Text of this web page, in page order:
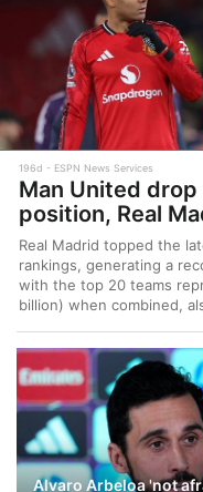
196d ESPN News Services
Man United
position, Real
Real Madrid topped the
rankings, generating a
with the top 20 teams
billion) when combined,
Alvaro Arbeloa 'not